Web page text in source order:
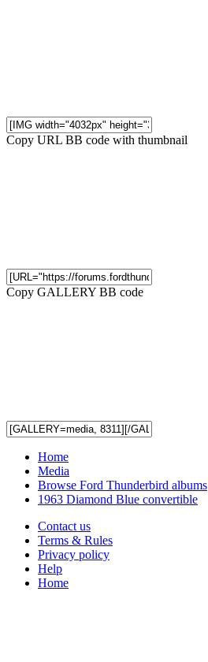
Copy URL BB code with thumbnail
Copy GALLERY BB code
Home
Media
Browse Ford Thunderbird albums
1963 Diamond Blue convertible
Contact us
Terms & Rules
Privacy policy
Help
Home